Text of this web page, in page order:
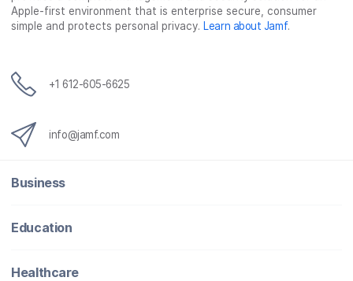
Apple-first environment that is enterprise secure, consumer
simple and protects personal privacy. Learn about Jamf.
+1 612-605-6625
info@jamf.com
Business
Education
Healthcare